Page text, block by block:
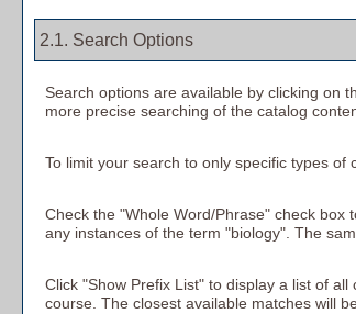
2.1. Search Options
Search options are available by clicking on
more precise searching of the catalog
To limit your search to only specific types
Check the "Whole Word/Phrase" check box
any instances of the term "biology". The
Click "Show Prefix List" to display a list of all
course. The closest available matches will